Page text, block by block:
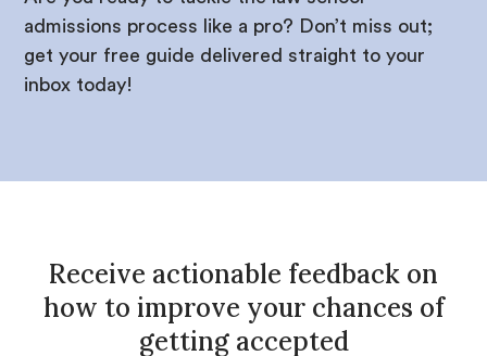
admissions process like a pro? Don’t miss out;
get your free guide delivered straight to your
inbox today!
Receive actionable feedback on
how to improve your chances of
getting accepted